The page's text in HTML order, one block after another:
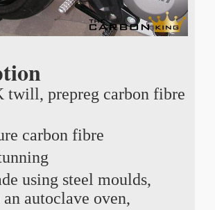
twill, prepreg carbon fibre
carbon fibre
using steel moulds,
autoclave oven,